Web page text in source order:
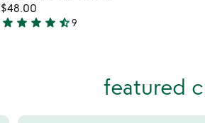
featured
$48.00
4.3
star star star star star_half9